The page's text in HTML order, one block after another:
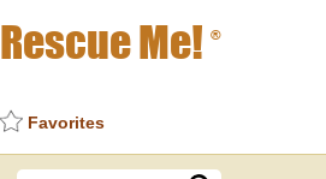
Rescue Me! ®
Favorites